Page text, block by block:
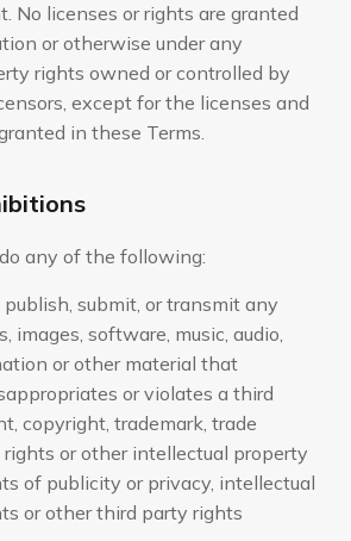
No licenses or rights are granted
or otherwise under any
rights owned or controlled by
except for the licenses and
in these Terms.
any of the following:
publish, submit, or transmit any
images, software, music, audio,
or other material that
or violates a third
copyright, trademark, trade
rights or other intellectual property
of publicity or privacy, intellectual
or other third party rights